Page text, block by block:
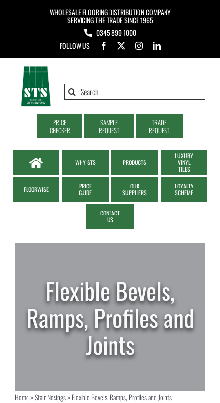
WHOLESALE FLOORING DISTRIBUTION COMPANY
SERVICING THE TRADE SINCE 1965
0345 899 1000
FOLLOW US
Search
PRICE
CHECKER
SAMPLE
REQUEST
TRADE
REQUEST
WHY STS PRODUCTS
LUXURY
VINYL
TILES
FLOORWISE
PRICE
GUIDE
OUR
SUPPLIERS
LOYALTY
SCHEME
CONTACT
US
Flexible Bevels,
Ramps, Profiles and
Joints
Home»Stair Nosings»Flexible Bevels, Ramps, Profiles and Joints